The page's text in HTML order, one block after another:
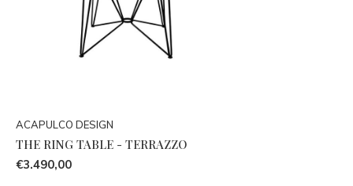
ACAPULCO DESIGN
THE RING TABLE - TERRAZZO
€3.490,00